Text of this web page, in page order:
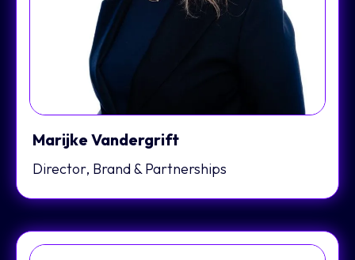
Marijke Vandergrift
Director, Brand & Partnerships